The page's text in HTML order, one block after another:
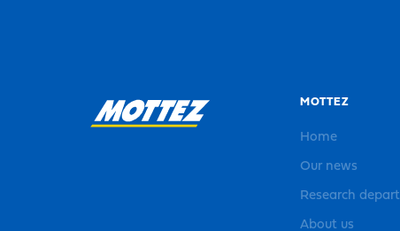
MOTTEZ
Home
Our news
Research
About us